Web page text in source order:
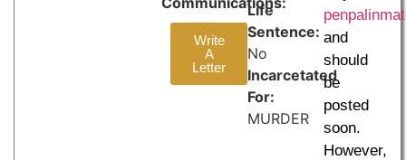
Write
A
Letter
Life
Sentence:
No
Incarcetated
For:
MURDER
and
should
be
posted
soon.
However,